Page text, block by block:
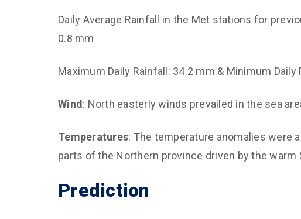
Daily Average Rainfall in the Met stations for
0.8 mm
Maximum Daily Rainfall: 34.2 mm & Minimum Daily
Wind : North easterly winds prevailed in the sea
Temperatures: The temperature anomalies were
parts of the Northern province driven by the warm
Prediction